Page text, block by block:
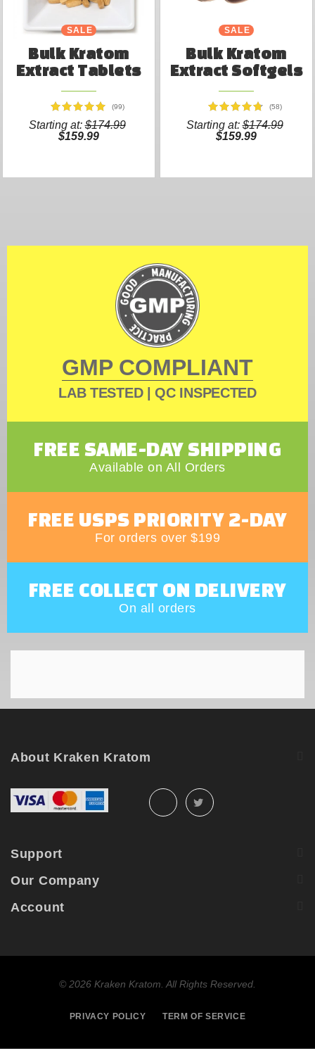
SALE
Bulk Kratom
Extract Tablets
(99)
Starting at:$174.99
$159.99
SALE
Bulk Kratom
Extract Softgels
(58)
Starting at:$174.99
$159.99
GMP COMPLIANT
LAB TESTED | QC INSPECTED
FREE SAME-DAY SHIPPING
Available on All Orders
FREE USPS PRIORITY 2-DAY
For orders over $199
FREE COLLECT ON DELIVERY
On all orders
About Kraken Kratom
Support
Our Company
Account
© 2026 Kraken Kratom. All Rights Reserved.
PRIVACY POLICY TERM OF SERVICE